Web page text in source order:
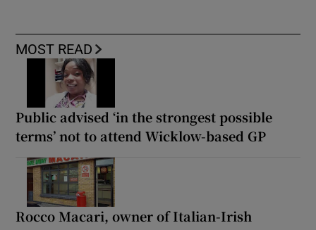
MOST READ
Public advised ‘in the strongest possible
terms’ not to attend Wicklow-based GP
Rocco Macari, owner of Italian-Irish